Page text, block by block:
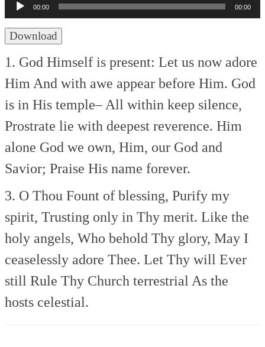
Player
00:00 00:00
Download
1. God Himself is present: Let us now adore
Him And with awe appear before Him. God
is in His temple–All within keep silence,
Prostrate lie with deepest reverence. Him
alone God we own, Him, our God and
Savior; Praise His name forever.
3. O Thou Fount of blessing, Purify my
spirit, Trusting only in Thy merit. Like the
holy angels, Who behold Thy glory, May I
ceaselessly adore Thee. Let Thy will Ever
still Rule Thy Church terrestrial As the
hosts celestial.